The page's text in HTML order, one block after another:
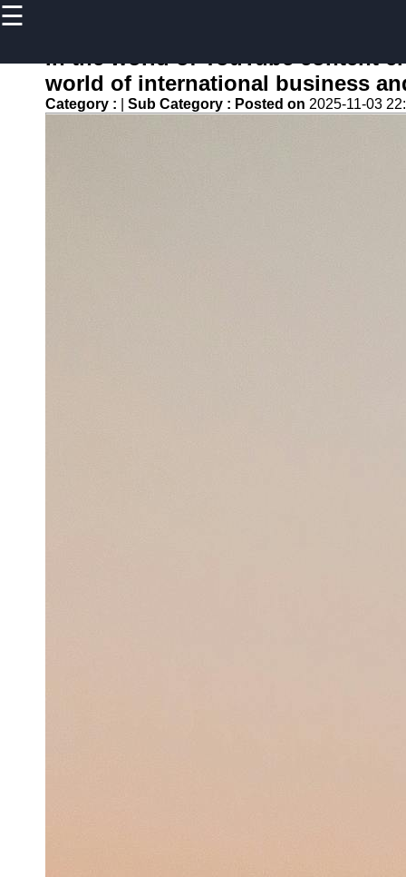
☰
Home
In the world of YouTube content
world of international business
Category : Sub Category : Posted on 2025-11-03